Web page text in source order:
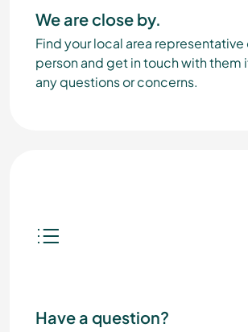
We are close by.
Find your local area
person and get in touch with them
any questions or concerns.
Have a question?